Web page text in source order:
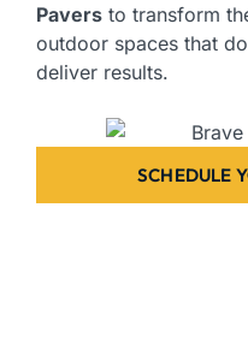
Pavers to transform
outdoor spaces that
deliver results.
SCHEDULE